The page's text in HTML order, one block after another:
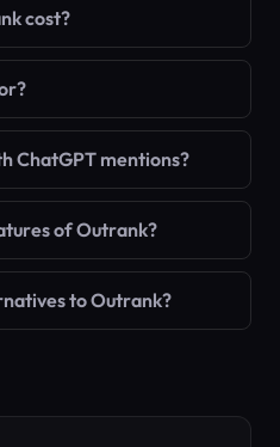
cost?
ChatGPT mentions?
of Outrank?
to Outrank?